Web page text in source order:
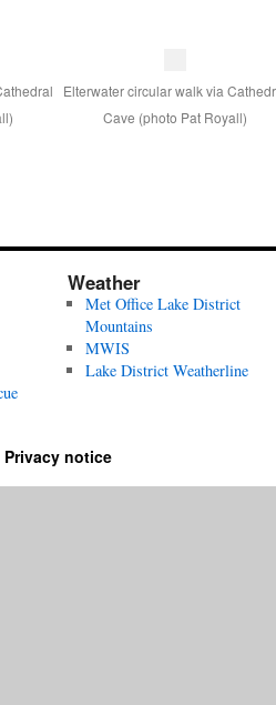
Elterwater circular walk via
Cave (photo Pat Royall)
Weather
Met Office Lake District
Mountains
MWIS
Lake District Weatherline
Privacy notice